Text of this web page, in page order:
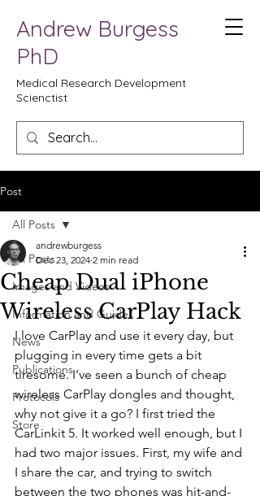
Andrew Burgess
PhD
Medical Research Development
Scienctist
Post
All Posts
Images and Videos
Information and Guides
News
Publications
Protocols
Store
All Posts
Cheap Dual iPhone
Wireless CarPlay Hack
andrewburgess
Dec 23, 2024 2 min read
I love CarPlay and use it every day, but
plugging in every time gets a bit
tiresome. I've seen a bunch of cheap
wireless CarPlay dongles and thought,
why not give it a go? I first tried the
CarLinkit 5. It worked well enough, but I
had two major issues. First, my wife and
I share the car, and trying to switch
between the two phones was hit-and-